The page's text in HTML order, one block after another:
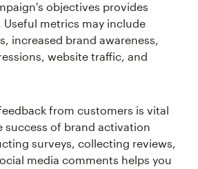
objectives provides
metrics may include
increased brand awareness,
website traffic, and
from customers is vital
success of brand activation
surveys, collecting reviews,
media comments helps you